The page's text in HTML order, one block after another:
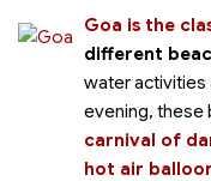
Goa is the
different
water activities
evening, these
carnival of
hot air